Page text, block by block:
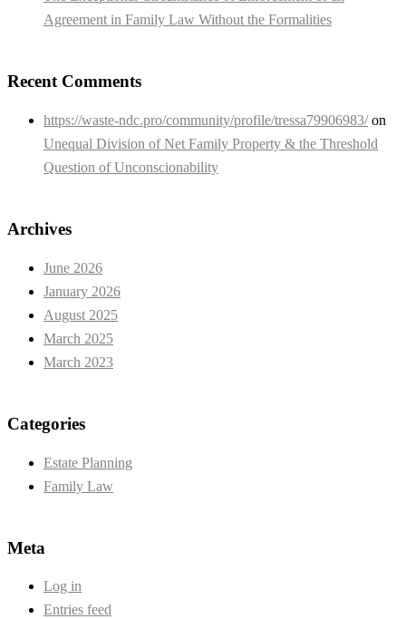
Agreement in Family Law Without the Formalities
Recent Comments
https://waste-ndc.pro/community/profile/tressa79906983/on
Unequal Division of Net Family Property & the Threshold
Question of Unconscionability
Archives
June 2026
January 2026
August 2025
March 2025
March 2023
Categories
Estate Planning
Family Law
Meta
Log in
Entries feed